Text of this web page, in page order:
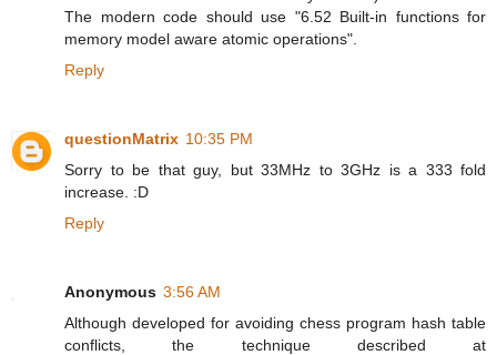
The modern code should use "6.52 Built-in functions for
memory model aware atomic operations".
Reply
questionMatrix 10:35 PM
Sorry to be that guy, but 33MHz to 3GHz is a 333 fold
increase. :D
Reply
Anonymous 3:56 AM
Although developed for avoiding chess program hash table
conflicts, the technique described at